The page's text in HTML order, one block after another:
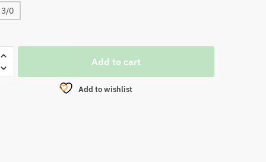
3/0
Add to cart
Add to wishlist